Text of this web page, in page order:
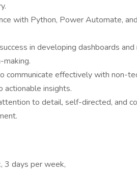
with Python, Power Automate,
in developing dashboards
making.
communicate effectively with non-
actionable insights.
to detail, self-directed, and
3 days per week,